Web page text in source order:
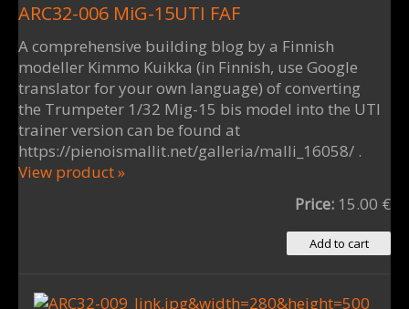
ARC32-006 MiG-15UTI FAF
A comprehensive building blog by a Finnish
modeller Kimmo Kuikka (in Finnish, use Google
translator for your own language) of converting
the Trumpeter 1/32 Mig-15 bis model into the UTI
trainer version can be found at
https://pienoismallit.net/galleria/malli_16058/ .
View product »
Price: 15.00 €